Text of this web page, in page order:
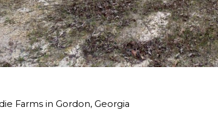
Farms in Gordon, Georgia